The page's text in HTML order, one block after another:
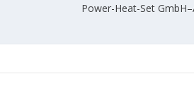
Power-Heat-Set